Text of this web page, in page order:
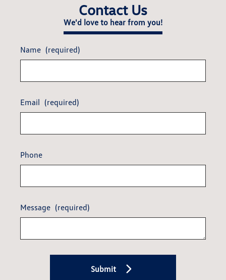
Contact Us
We'd love to hear from you!
Name (required)
Email (required)
Phone
Message (required)
Submit